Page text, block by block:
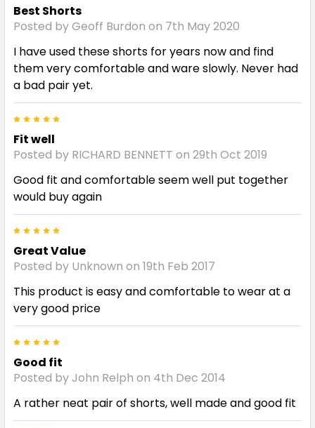
Best Shorts
Posted by Geoff Burdon on 7th May 2020
I have used these shorts for years now and find
them very comfortable and ware slowly. Never had
a bad pair yet.
Fit well
Posted by RICHARD BENNETT on 29th Oct 2019
Good fit and comfortable seem well put together
would buy again
Great Value
Posted by Unknown on 19th Feb 2017
This product is easy and comfortable to wear at a
very good price
Good fit
Posted by John Relph on 4th Dec 2014
A rather neat pair of shorts, well made and good fit